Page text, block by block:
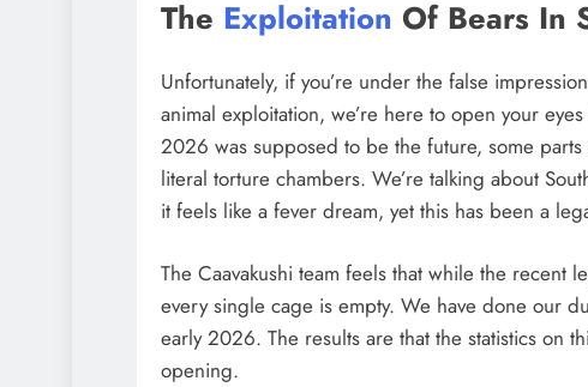
The Exploitation Of Bears In
Unfortunately, if you’re under the false
animal exploitation, we’re here to open your
2026 was supposed to be the future, some
literal torture chambers. We’re talking about
it feels like a fever dream, yet this has been a
The Caavakushi team feels that while the recent
every single cage is empty. We have done our
early 2026. The results are that the statistics on
opening.